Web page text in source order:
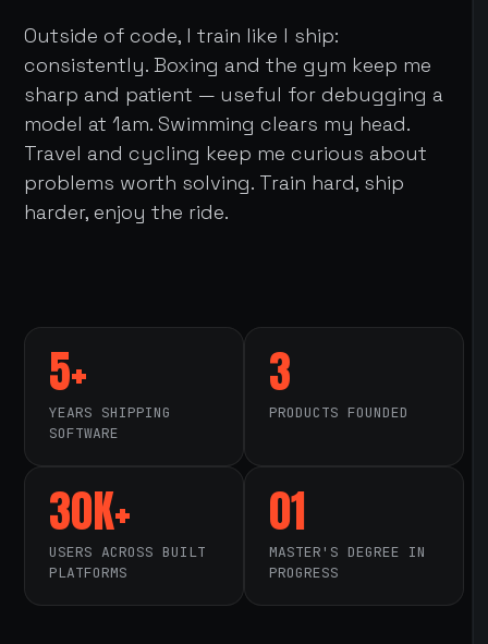
Outside of code, I train like I ship:
consistently. Boxing and the gym keep me
sharp and patient — useful for debugging a
model at 1am. Swimming clears my head.
Travel and cycling keep me curious about
problems worth solving. Train hard, ship
harder, enjoy the ride.
5+
YEARS SHIPPING
SOFTWARE
3
PRODUCTS FOUNDED
30K+
USERS ACROSS BUILT
PLATFORMS
01
MASTER'S DEGREE IN
PROGRESS